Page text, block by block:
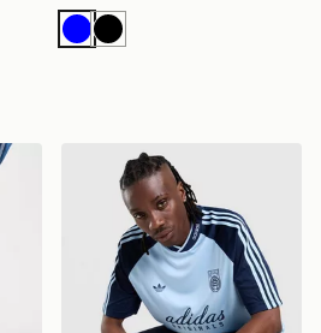
BlueBlack
Firebird Track Pants
adidas Originals '90s